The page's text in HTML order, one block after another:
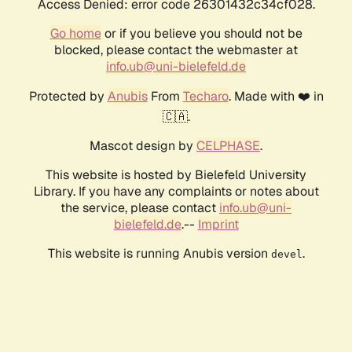
Access Denied: error code 26301432c34cf028.
Go homeor if you believe you should not be
blocked, please contact the webmaster at
info.ub@uni-bielefeld.de
Protected by AnubisFrom Techaro. Made with ❤️ in
🇨🇦.
Mascot design by CELPHASE.
This website is hosted by Bielefeld University
Library. If you have any complaints or notes about
the service, please contact info.ub@uni-
bielefeld.de.-- Imprint
This website is running Anubis version devel .